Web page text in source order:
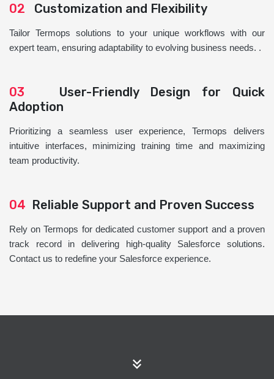
02 Customization and Flexibility
Tailor Termops solutions to your unique workflows with our
expert team, ensuring adaptability to evolving business needs. .
03 User-Friendly Design for Quick
Adoption
Prioritizing a seamless user experience, Termops delivers
intuitive interfaces, minimizing training time and maximizing
team productivity.
04 Reliable Support and Proven Success
Rely on Termops for dedicated customer support and a proven
track record in delivering high-quality Salesforce solutions.
Contact us to redefine your Salesforce experience.